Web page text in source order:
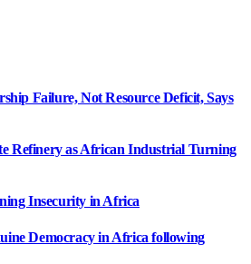
Failure, Not Resource Deficit, Says
Refinery as African Industrial Turning
Insecurity in Africa
Democracy in Africa following